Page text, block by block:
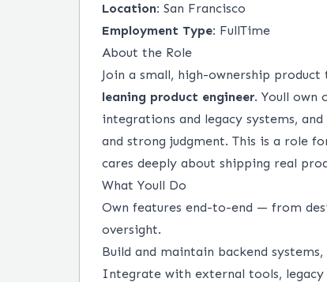
Location: San Francisco
Employment Type: FullTime
About the Role
Join a small, high-ownership
leaning product engineer. Youll own
integrations and legacy systems,
and strong judgment. This is a role
cares deeply about shipping real
What Youll Do
Own features end-to-end — from
oversight.
Build and maintain backend
Integrate with external tools,